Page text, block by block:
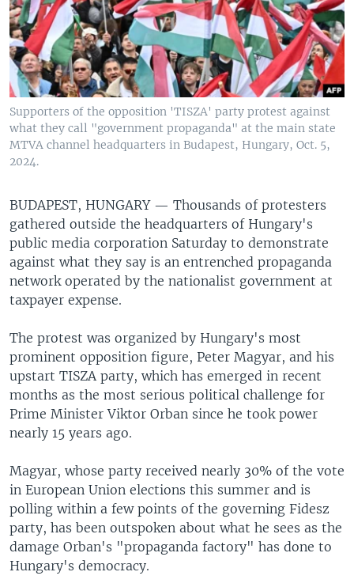
Supporters of the opposition 'TISZA' party protest against
what they call "government propaganda" at the main state
MTVA channel headquarters in Budapest, Hungary, Oct. 5,
2024.
BUDAPEST, HUNGARY — Thousands of protesters
gathered outside the headquarters of Hungary's
public media corporation Saturday to demonstrate
against what they say is an entrenched propaganda
network operated by the nationalist government at
taxpayer expense.
The protest was organized by Hungary's most
prominent opposition figure, Peter Magyar, and his
upstart TISZA party, which has emerged in recent
months as the most serious political challenge for
Prime Minister Viktor Orban since he took power
nearly 15 years ago.
Magyar, whose party received nearly 30% of the vote
in European Union elections this summer and is
polling within a few points of the governing Fidesz
party, has been outspoken about what he sees as the
damage Orban's "propaganda factory" has done to
Hungary's democracy.